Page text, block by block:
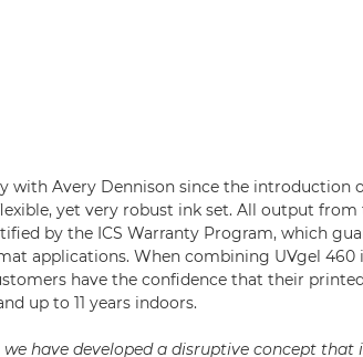
with Avery Dennison since the introduction
yet very robust ink set. All output from
by the ICS Warranty Program, which
applications. When combining UVgel 460
have the confidence that their
up to 11 years indoors.
we have developed a disruptive concept